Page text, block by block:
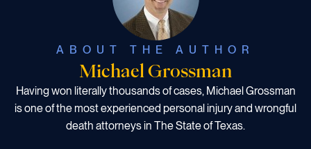
ABOUT THE AUTHOR
Michael Grossman
Having won literally thousands of cases, Michael Grossman
is one of the most experienced personal injury and wrongful
death attorneys in The State of Texas.